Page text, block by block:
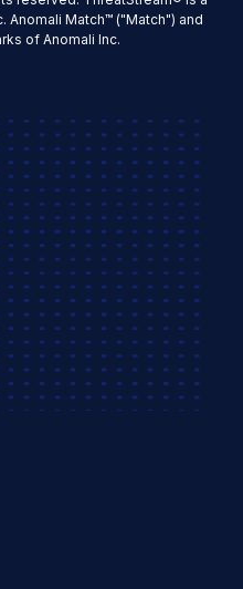
Anomali Match™ ("Match") and
of Anomali Inc.